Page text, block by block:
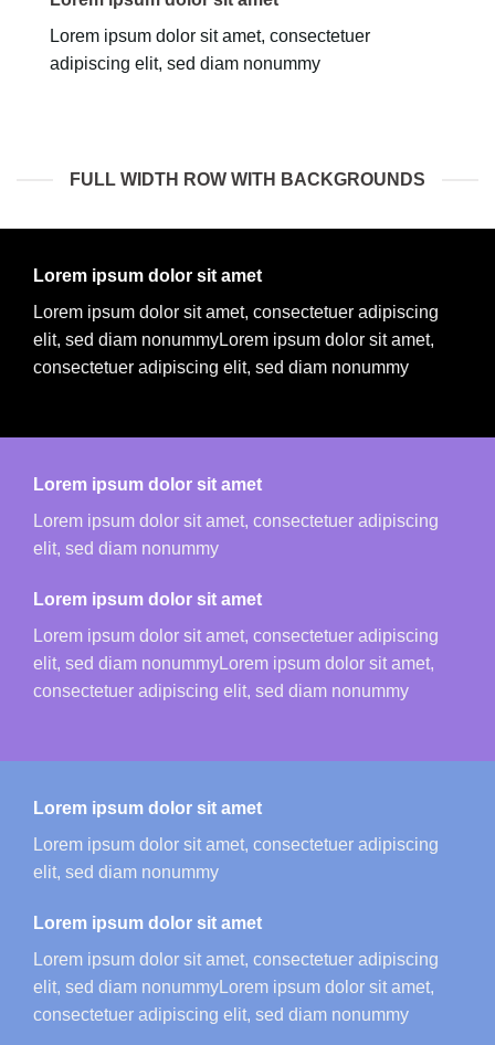
Lorem ipsum dolor sit amet, consectetuer
adipiscing elit, sed diam nonummy
FULL WIDTH ROW WITH BACKGROUNDS
Lorem ipsum dolor sit amet
Lorem ipsum dolor sit amet, consectetuer adipiscing
elit, sed diam nonummyLorem ipsum dolor sit amet,
consectetuer adipiscing elit, sed diam nonummy
Lorem ipsum dolor sit amet
Lorem ipsum dolor sit amet, consectetuer adipiscing
elit, sed diam nonummy
Lorem ipsum dolor sit amet
Lorem ipsum dolor sit amet, consectetuer adipiscing
elit, sed diam nonummyLorem ipsum dolor sit amet,
consectetuer adipiscing elit, sed diam nonummy
Lorem ipsum dolor sit amet
Lorem ipsum dolor sit amet, consectetuer adipiscing
elit, sed diam nonummy
Lorem ipsum dolor sit amet
Lorem ipsum dolor sit amet, consectetuer adipiscing
elit, sed diam nonummyLorem ipsum dolor sit amet,
consectetuer adipiscing elit, sed diam nonummy